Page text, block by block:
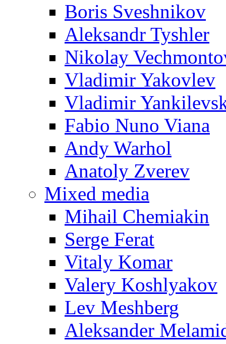
Boris Sveshnikov
Aleksandr Tyshler
Nikolay
Vladimir Yakovlev
Vladimir
Fabio Nuno Viana
Andy Warhol
Anatoly Zverev
Mixed media
Mihail Chemiakin
Serge Ferat
Vitaly Komar
Valery Koshlyakov
Lev Meshberg
Aleksander